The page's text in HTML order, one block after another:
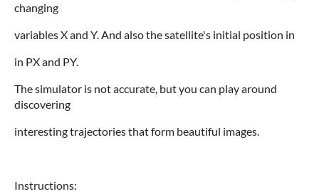
changing
variables X and Y. And also the satellite's initial position in
in PX and PY.
The simulator is not accurate, but you can play around
discovering
interesting trajectories that form beautiful images.
Instructions: